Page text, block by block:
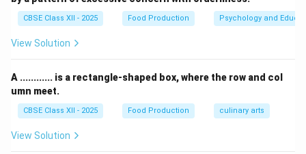
Download Solution in PDF
CBSE Class XII - 2025 Food Production Psychology and
View Solution
A ............ is a rectangle-shaped box, where the row and col
umn meet.
CBSE Class XII - 2025 Food Production culinary arts
View Solution